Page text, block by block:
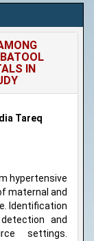
IN
Tareq
hypertensive
maternal and
Identification
and
settings.